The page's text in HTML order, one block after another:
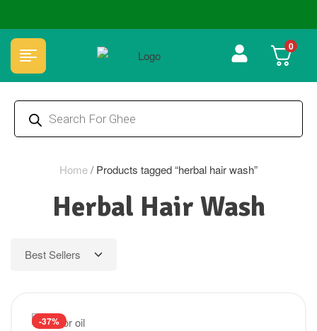
🏆 100% Natural & Chemical Free🌿Wood pressed oils 0
Home/ Products tagged “herbal hair wash”
Herbal Hair Wash
-37%